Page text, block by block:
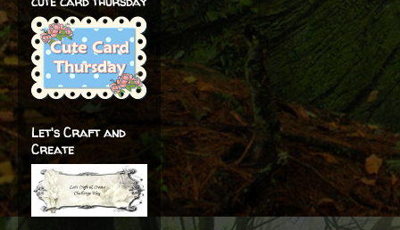
Let's Craft and
Create